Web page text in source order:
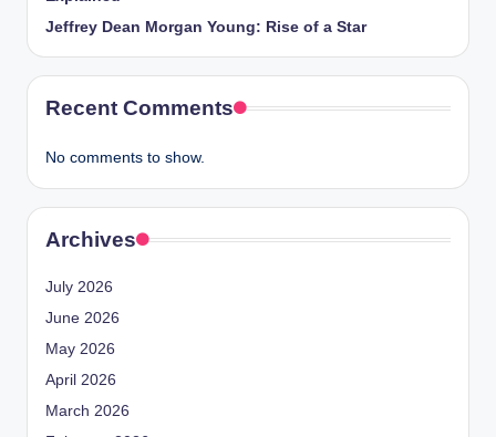
Jeffrey Dean Morgan Young: Rise of a Star
Recent Comments
No comments to show.
Archives
July 2026
June 2026
May 2026
April 2026
March 2026